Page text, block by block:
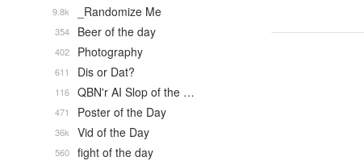
_Randomize Me
9.8k
Beer of the day
354
Photography
402
Dis or Dat?
611
QBN'r AI Slop of the …
116
Poster of the Day
471
Vid of the Day
36k
fight of the day
560